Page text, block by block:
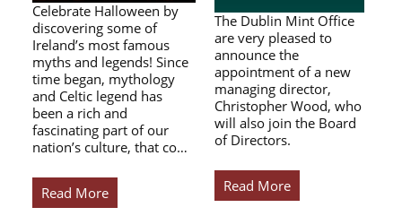
Celebrate Halloween by
discovering some of
Ireland’s most famous
myths and legends! Since
time began, mythology
and Celtic legend has
been a rich and
fascinating part of our
nation’s culture, that co…
Read More
The Dublin Mint Office
are very pleased to
announce the
appointment of a new
managing director,
Christopher Wood, who
will also join the Board
of Directors.
Read More